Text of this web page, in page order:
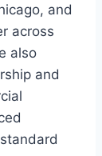
and
across
also
and